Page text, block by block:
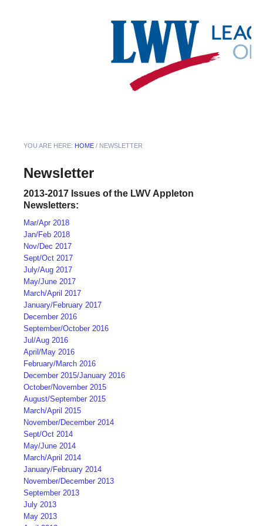
YOU ARE HERE: HOME / NEWSLETTER
Newsletter
2013-2017 Issues of the LWV Appleton
Newsletters:
Mar/Apr 2018
Jan/Feb 2018
Nov/Dec 2017
Sept/Oct 2017
July/Aug 2017
May/June 2017
March/April 2017
January/February 2017
December 2016
September/October 2016
Jul/Aug 2016
April/May 2016
February/March 2016
December 2015/January 2016
October/November 2015
August/September 2015
March/April 2015
November/December 2014
Sept/Oct 2014
May/June 2014
March/April 2014
January/February 2014
November/December 2013
September 2013
July 2013
May 2013